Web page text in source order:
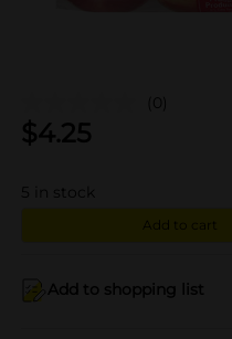
(0)
$4.25
5 in stock
Add to cart
Add to shopping list